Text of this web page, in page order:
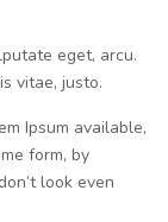
eget, arcu.
vitae, justo.
Ipsum available,
form, by
look even